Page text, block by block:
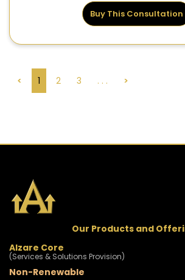
Buy This Consultation
< 1 2 3 . . . >
Our Products and
Alzare Core
(Services & Solutions Provision)
Non-Renewable